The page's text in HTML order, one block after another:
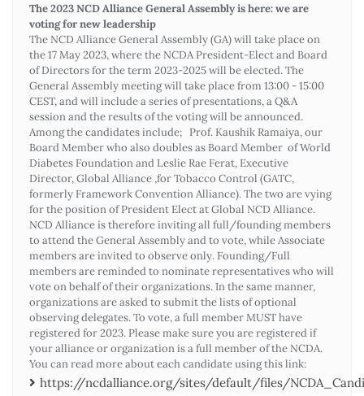
The 2023 NCD Alliance General Assembly is here: we are
voting for new leadership
The NCD Alliance General Assembly (GA) will take place on
the 17 May 2023, where the NCDA President-Elect and Board
of Directors for the term 2023-2025 will be elected. The
General Assembly meeting will take place from 13:00 - 15:00
CEST, and will include a series of presentations, a Q&A
session and the results of the voting will be announced.
Among the candidates include; Prof. Kaushik Ramaiya, our
Board Member who also doubles as Board Member of World
Diabetes Foundation and Leslie Rae Ferat, Executive
Director, Global Alliance ,for Tobacco Control (GATC,
formerly Framework Convention Alliance). The two are vying
for the position of President Elect at Global NCD Alliance.
NCD Alliance is therefore inviting all full/founding members
to attend the General Assembly and to vote, while Associate
members are invited to observe only. Founding/Full
members are reminded to nominate representatives who will
vote on behalf of their organizations. In the same manner,
organizations are asked to submit the lists of optional
observing delegates. To vote, a full member MUST have
registered for 2023. Please make sure you are registered if
your alliance or organization is a full member of the NCDA.
You can read more about each candidate using this link:
https://ncdalliance.org/sites/default/files/